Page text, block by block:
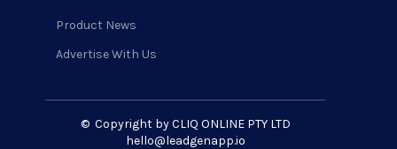
Product News
Advertise With Us
© Copyright by CLIQ ONLINE PTY LTD
hello@leadgenapp.io